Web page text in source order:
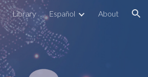
Library Español About